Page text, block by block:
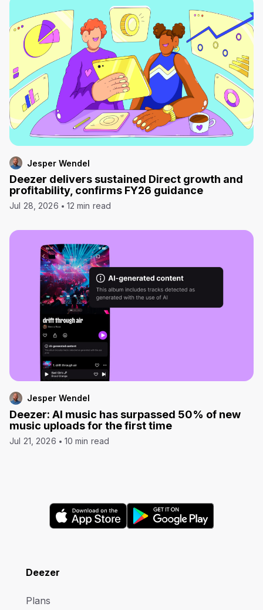
Jesper Wendel
Deezer delivers sustained Direct growth and
profitability, confirms FY26 guidance
Jul 28, 2026 12 min read
Jesper Wendel
Deezer: AI music has surpassed 50% of new
music uploads for the first time
Jul 21, 2026 10 min read
Deezer
Plans